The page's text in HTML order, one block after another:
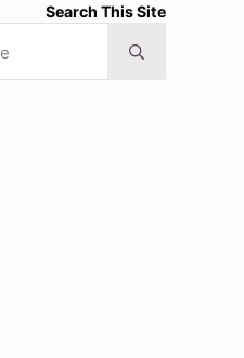
Search This Site
Submit search